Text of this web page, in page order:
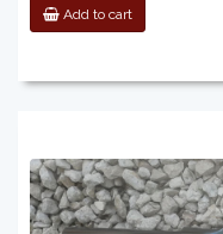
Add to cart